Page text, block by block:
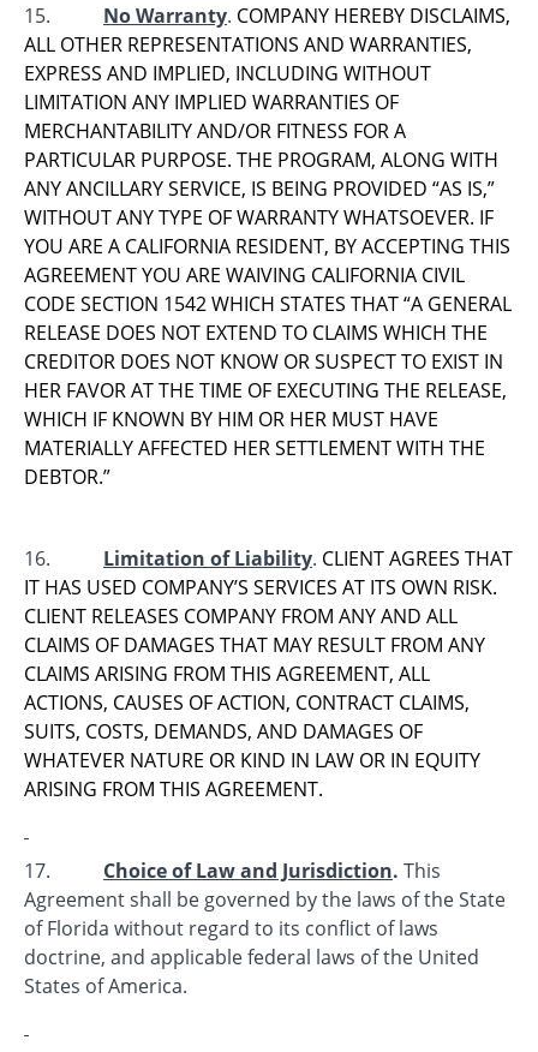
15. No Warranty. COMPANY HEREBY DISCLAIMS,
ALL OTHER REPRESENTATIONS AND WARRANTIES,
EXPRESS AND IMPLIED, INCLUDING WITHOUT
LIMITATION ANY IMPLIED WARRANTIES OF
MERCHANTABILITY AND/OR FITNESS FOR A
PARTICULAR PURPOSE. THE PROGRAM, ALONG WITH
ANY ANCILLARY SERVICE, IS BEING PROVIDED “AS IS,”
WITHOUT ANY TYPE OF WARRANTY WHATSOEVER. IF
YOU ARE A CALIFORNIA RESIDENT, BY ACCEPTING THIS
AGREEMENT YOU ARE WAIVING CALIFORNIA CIVIL
CODE SECTION 1542 WHICH STATES THAT “A GENERAL
RELEASE DOES NOT EXTEND TO CLAIMS WHICH THE
CREDITOR DOES NOT KNOW OR SUSPECT TO EXIST IN
HER FAVOR AT THE TIME OF EXECUTING THE RELEASE,
WHICH IF KNOWN BY HIM OR HER MUST HAVE
MATERIALLY AFFECTED HER SETTLEMENT WITH THE
DEBTOR.”
16. Limitation of Liability. CLIENT AGREES THAT
IT HAS USED COMPANY’S SERVICES AT ITS OWN RISK.
CLIENT RELEASES COMPANY FROM ANY AND ALL
CLAIMS OF DAMAGES THAT MAY RESULT FROM ANY
CLAIMS ARISING FROM THIS AGREEMENT, ALL
ACTIONS, CAUSES OF ACTION, CONTRACT CLAIMS,
SUITS, COSTS, DEMANDS, AND DAMAGES OF
WHATEVER NATURE OR KIND IN LAW OR IN EQUITY
ARISING FROM THIS AGREEMENT.
17. Choice of Law and Jurisdiction. This
Agreement shall be governed by the laws of the State
of Florida without regard to its conflict of laws
doctrine, and applicable federal laws of the United
States of America.